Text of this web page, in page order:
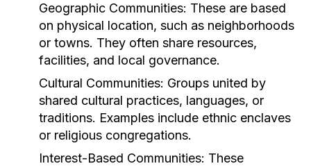
Geographic Communities: These are based
on physical location, such as neighborhoods
or towns. They often share resources,
facilities, and local governance.
Cultural Communities: Groups united by
shared cultural practices, languages, or
traditions. Examples include ethnic enclaves
or religious congregations.
Interest-Based Communities: These